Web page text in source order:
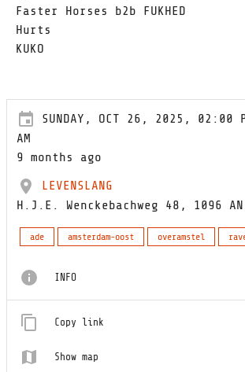
Faster Horses b2b FUKHED
Hurts
KUKO
SUNDAY, OCT 26, 2025, 02:00
AM
9 months ago
LEVENSLANG
H.J.E. Wenckebachweg 48, 1096 AN
ade amsterdam-oost overamstel
INFO
Copy link
Show map